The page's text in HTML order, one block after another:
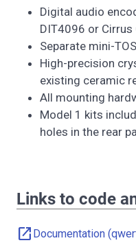
Digital audio
DIT4096 or Cirrus
Separate mini-
High-precision
existing ceramic
All mounting
Model 1 kits
holes in the rear
Links to code
open_in_new Documentation